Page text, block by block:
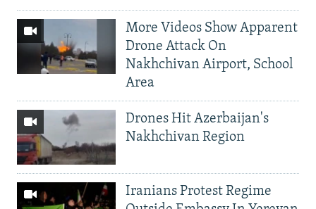
More Videos Show Apparent
Drone Attack On
Nakhchivan Airport, School
Area
Drones Hit Azerbaijan's
Nakhchivan Region
Iranians Protest Regime